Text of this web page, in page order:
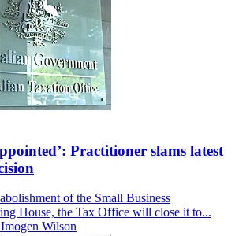
Practitioner slams latest
of the Small Business
House, the Tax Office will close it to...
Wilson